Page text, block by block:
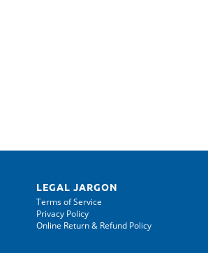
LEGAL JARGON
Terms of Service
Privacy Policy
Online Return & Refund Policy